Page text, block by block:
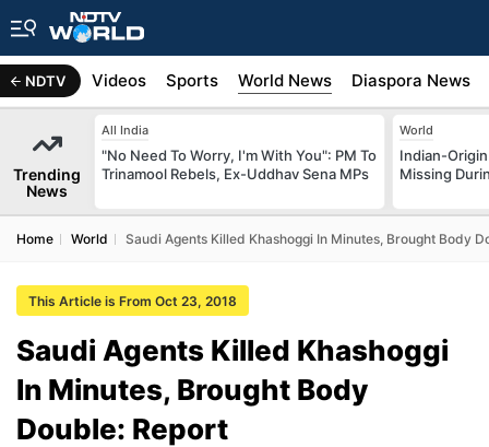
NDTV
Africa Videos Sports World News Diaspora News
Trending
News
All India
"No Need To Worry, I'm With You": PM To
Trinamool Rebels, Ex-Uddhav Sena MPs
World
Indian-
Missing
Home World Saudi Agents Killed Khashoggi In Minutes, Brought Body
This Article is From Oct 23, 2018
Saudi Agents Killed Khashoggi
In Minutes, Brought Body
Double: Report